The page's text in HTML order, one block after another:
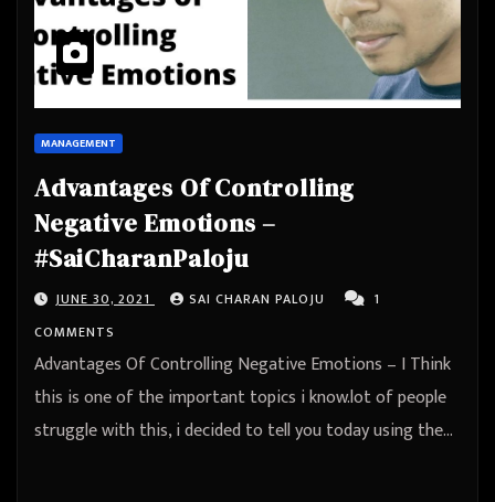
MANAGEMENT
Advantages Of Controlling
Negative Emotions –
#SaiCharanPaloju
JUNE 30, 2021 SAI CHARAN PALOJU
1
COMMENTS
Advantages Of Controlling Negative Emotions – I Think
this is one of the important topics i know.lot of people
struggle with this, i decided to tell you today using the…